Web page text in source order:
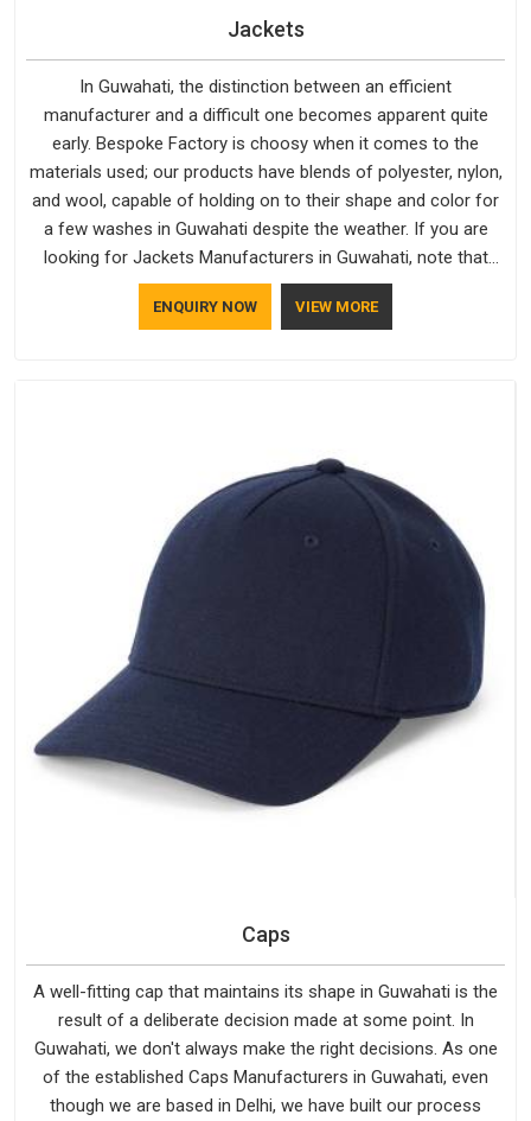
Jackets
In Guwahati, the distinction between an efficient
manufacturer and a difficult one becomes apparent quite
early. Bespoke Factory is choosy when it comes to the
materials used; our products have blends of polyester, nylon,
and wool, capable of holding on to their shape and color for
a few washes in Guwahati despite the weather. If you are
looking for Jackets Manufacturers in Guwahati, note that
although we manufacture in Delhi, our customers are located
all over the place. As Casual Jackets Manufacturers, comfort
ENQUIRY NOW VIEW MORE
Caps
A well-fitting cap that maintains its shape in Guwahati is the
result of a deliberate decision made at some point. In
Guwahati, we don't always make the right decisions. As one
of the established Caps Manufacturers in Guwahati, even
though we are based in Delhi, we have built our process